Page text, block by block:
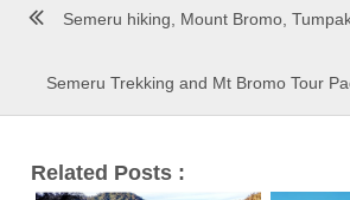
Semeru hiking, Mount Bromo,
Semeru Trekking and Mt Bromo Tour
Related Posts :